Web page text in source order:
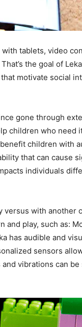
tablets, video
the goal of
motivate social
gone through
who need
children with
that can cause
individuals
with another
play, such as:
audible and
sensors
vibrations can